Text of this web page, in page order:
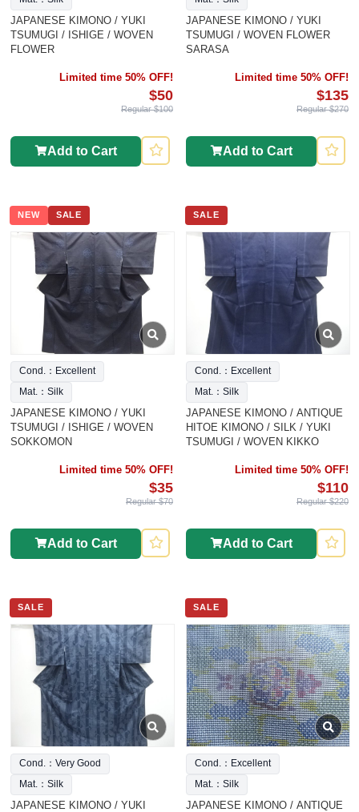
JAPANESE KIMONO / YUKI
TSUMUGI / ISHIGE / WOVEN
FLOWER
Limited time 50% OFF!
$50
Regular $100
Add to Cart
JAPANESE KIMONO / YUKI
TSUMUGI / WOVEN FLOWER
SARASA
Limited time 50% OFF!
$135
Regular $270
Add to Cart
NEW SALE
Cond.：Excellent
Mat.：Silk
JAPANESE KIMONO / YUKI
TSUMUGI / ISHIGE / WOVEN
SOKKOMON
Limited time 50% OFF!
$35
Regular $70
Add to Cart
SALE
Cond.：Excellent
Mat.：Silk
JAPANESE KIMONO / ANTIQUE
HITOE KIMONO / SILK / YUKI
TSUMUGI / WOVEN KIKKO
Limited time 50% OFF!
$110
Regular $220
Add to Cart
SALE
Cond.：Very Good
Mat.：Silk
JAPANESE KIMONO / YUKI
SALE
Cond.：Excellent
Mat.：Silk
JAPANESE KIMONO / ANTIQUE